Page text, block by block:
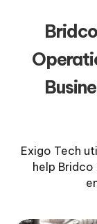
Exigo Tech
help